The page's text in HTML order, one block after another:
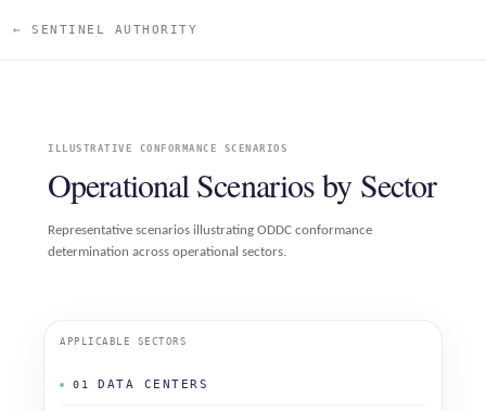
← SENTINEL AUTHORITY
ILLUSTRATIVE CONFORMANCE SCENARIOS
Operational Scenarios by Sector
Representative scenarios illustrating ODDC conformance
determination across operational sectors.
APPLICABLE SECTORS
01 DATA CENTERS